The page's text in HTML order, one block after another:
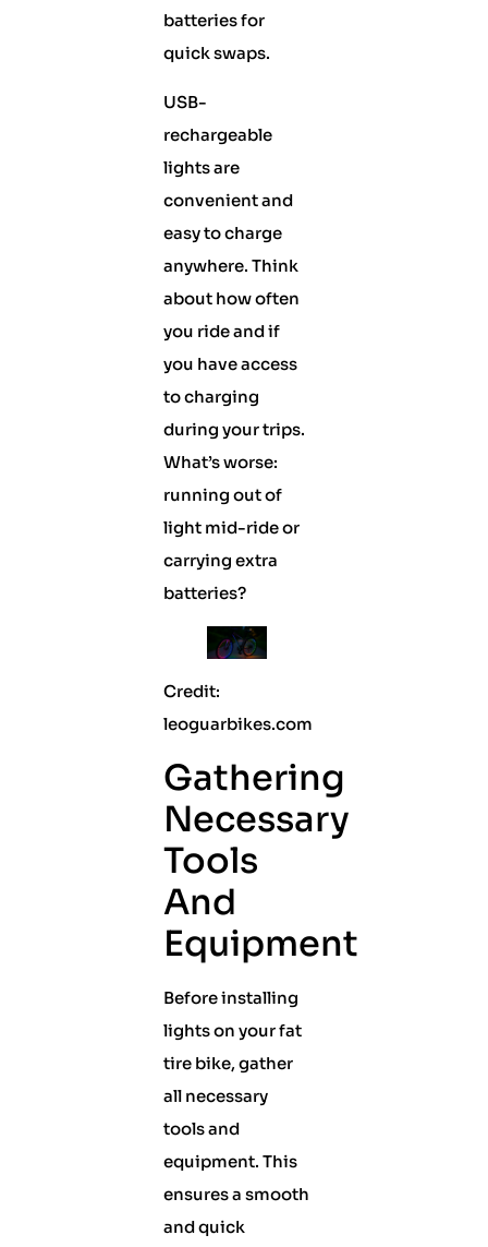
batteries for
quick swaps.
USB-
rechargeable
lights are
convenient and
easy to charge
anywhere. Think
about how often
you ride and if
you have access
to charging
during your trips.
What’s worse:
running out of
light mid-ride or
carrying extra
batteries?
Credit:
leoguarbikes.com
Gathering
Necessary
Tools
And
Equipment
Before installing
lights on your fat
tire bike, gather
all necessary
tools and
equipment. This
ensures a smooth
and quick